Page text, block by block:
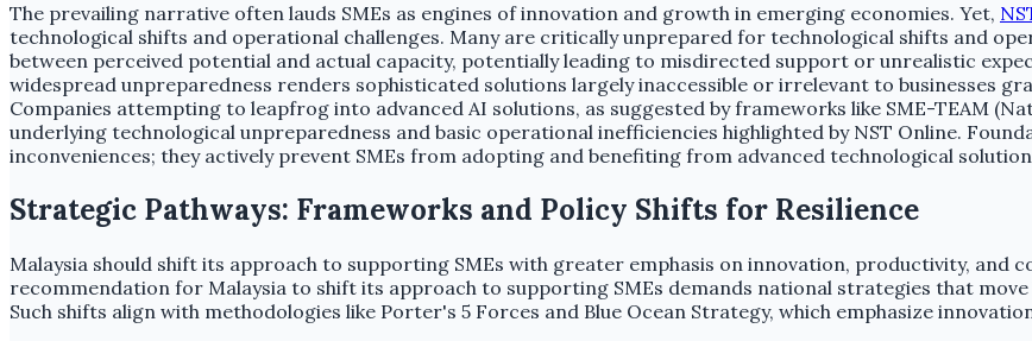
The prevailing narrative often lauds SMEs as engines of innovation and growth in emerging economies. Yet,
technological shifts and operational challenges. Many are critically unprepared for technological shifts and
between perceived potential and actual capacity, potentially leading to misdirected support or unrealistic
widespread unpreparedness renders sophisticated solutions largely inaccessible or irrelevant to businesses
Companies attempting to leapfrog into advanced AI solutions, as suggested by frameworks like SME-TEAM
underlying technological unpreparedness and basic operational inefficiencies highlighted by NST Online.
inconveniences; they actively prevent SMEs from adopting and benefiting from advanced technological
Strategic Pathways: Frameworks and Policy Shifts for Resilience
Malaysia should shift its approach to supporting SMEs with greater emphasis on innovation, productivity, and
recommendation for Malaysia to shift its approach to supporting SMEs demands national strategies that
Such shifts align with methodologies like Porter's 5 Forces and Blue Ocean Strategy, which emphasize